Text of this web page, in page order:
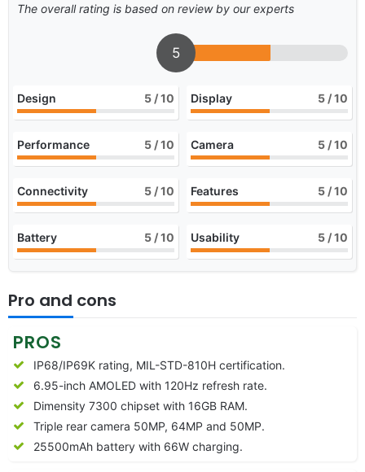
The overall rating is based on review by our experts
5
Design 5 / 10 Display 5 / 10
Performance 5 / 10 Camera 5 / 10
Connectivity 5 / 10 Features 5 / 10
Battery 5 / 10 Usability 5 / 10
Pro and cons
PROS
IP68/IP69K rating, MIL-STD-810H certification.
6.95-inch AMOLED with 120Hz refresh rate.
Dimensity 7300 chipset with 16GB RAM.
Triple rear camera 50MP, 64MP and 50MP.
25500mAh battery with 66W charging.